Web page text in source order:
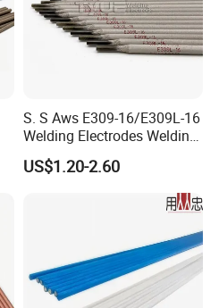
S. S Aws E309-16/E309L-16
Welding Electrodes Welding
Rods
US$1.20-2.60